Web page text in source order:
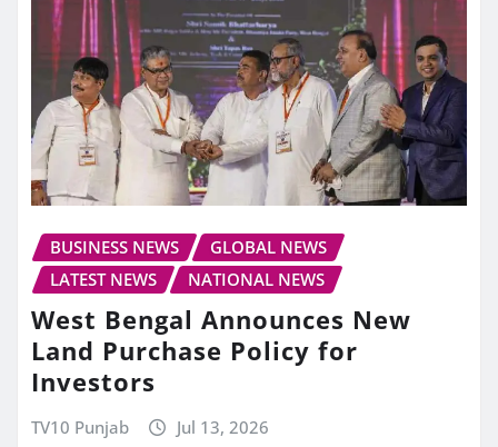
BUSINESS NEWS
GLOBAL NEWS
LATEST NEWS
NATIONAL NEWS
West Bengal Announces New
Land Purchase Policy for
Investors
TV10 Punjab Jul 13, 2026